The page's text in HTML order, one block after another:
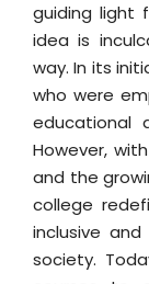
guiding light
idea is
way. In its
who were
educational
However,
and the
college
inclusive
society.